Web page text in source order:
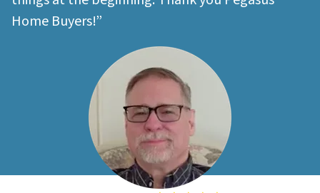
Home Buyers!”